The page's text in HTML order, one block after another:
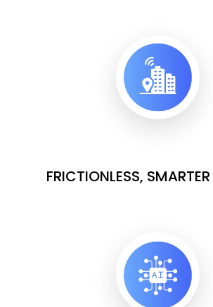
FRICTIONLESS,